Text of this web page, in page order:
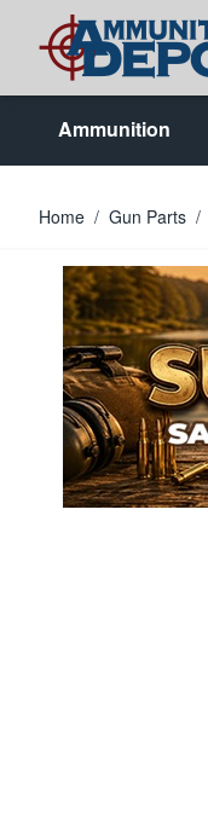
Skip to Content
Ammunition
Home / Gun Parts /